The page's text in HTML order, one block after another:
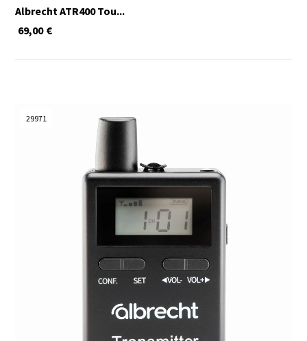
Albrecht ATR400 Tou...
€
69,00
29971